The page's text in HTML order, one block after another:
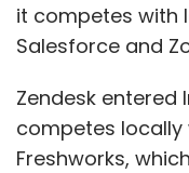
it competes with
Salesforce and
Zendesk entered
competes
Freshworks,